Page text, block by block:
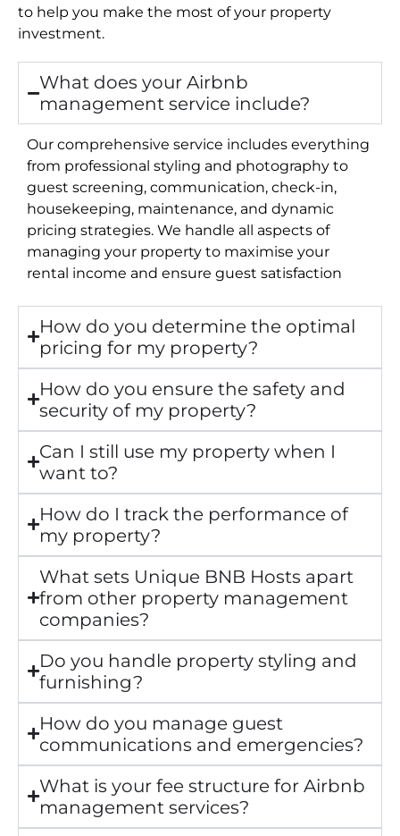
to help you make the most of your property
investment.
What does your Airbnb
management service include?
Our comprehensive service includes everything
from professional styling and photography to
guest screening, communication, check-in,
housekeeping, maintenance, and dynamic
pricing strategies. We handle all aspects of
managing your property to maximise your
rental income and ensure guest satisfaction
How do you determine the optimal
pricing for my property?
How do you ensure the safety and
security of my property?
Can I still use my property when I
want to?
How do I track the performance of
my property?
What sets Unique BNB Hosts apart
from other property management
companies?
Do you handle property styling and
furnishing?
How do you manage guest
communications and emergencies?
What is your fee structure for Airbnb
management services?